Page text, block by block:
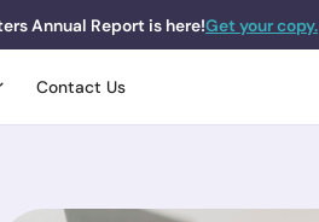
Annual Report is here!Get your copy.
Contact Us